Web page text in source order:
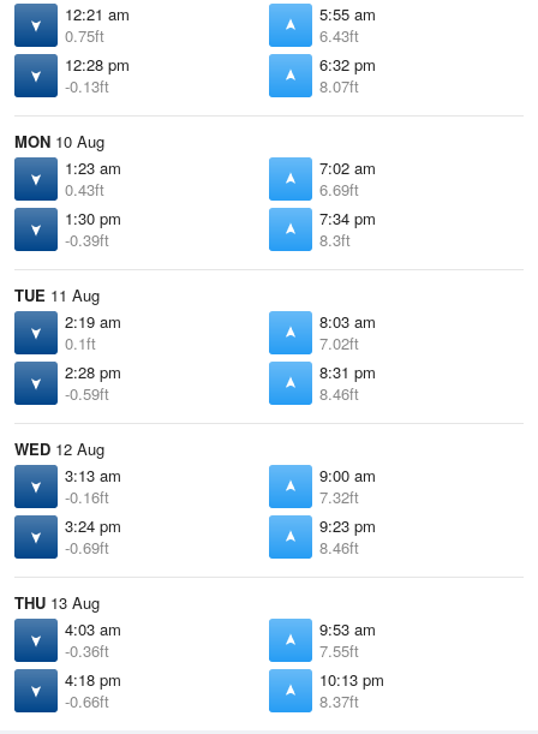
12:21 am
0.75ft
5:55 am
6.43ft
12:28 pm
-0.13ft
6:32 pm
8.07ft
MON 10 Aug
1:23 am
0.43ft
7:02 am
6.69ft
1:30 pm
-0.39ft
7:34 pm
8.3ft
TUE 11 Aug
2:19 am
0.1ft
8:03 am
7.02ft
2:28 pm
-0.59ft
8:31 pm
8.46ft
WED 12 Aug
3:13 am
-0.16ft
9:00 am
7.32ft
3:24 pm
-0.69ft
9:23 pm
8.46ft
THU 13 Aug
4:03 am
-0.36ft
9:53 am
7.55ft
4:18 pm
-0.66ft
10:13 pm
8.37ft